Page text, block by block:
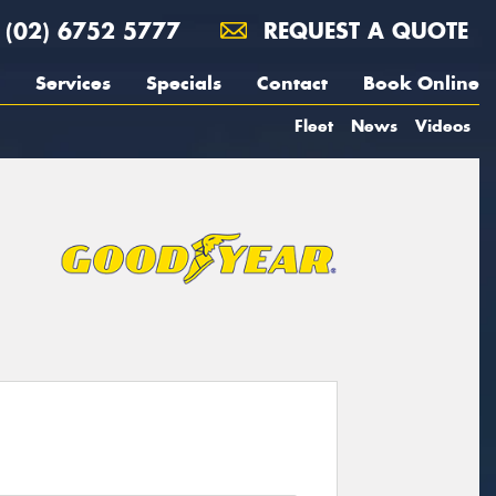
(02) 6752 5777 REQUEST A QUOTE
Services Specials Contact Book Online
Fleet News Videos